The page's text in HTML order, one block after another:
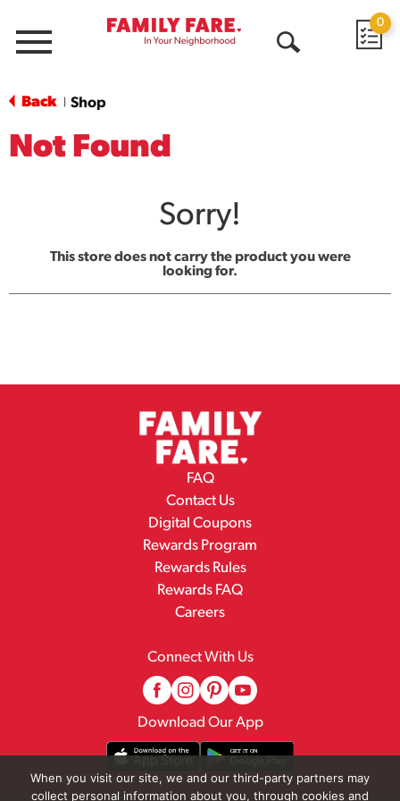
Menu
0
Back Shop
Not Found
Sorry!
This store does not carry the product you were
looking for.
FAQ
Contact Us
Digital Coupons
Rewards Program
Rewards Rules
Rewards FAQ
Careers
Connect With Us
Download Our App
When you visit our site, we and our third-party partners may
collect personal information about you, through cookies and